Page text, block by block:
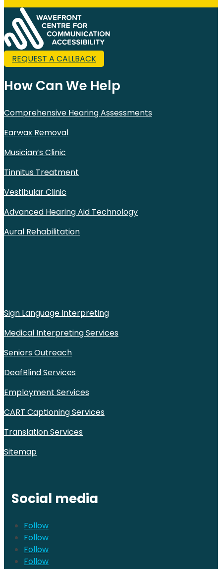
REQUEST A CALLBACK
How Can We Help
Comprehensive Hearing Assessments
Earwax Removal
Musician’s Clinic
Tinnitus Treatment
Vestibular Clinic
Advanced Hearing Aid Technology
Aural Rehabilitation
Sign Language Interpreting
Medical Interpreting Services
Seniors Outreach
DeafBlind Services
Employment Services
CART Captioning Services
Translation Services
Sitemap
Social media
Follow
Follow
Follow
Follow